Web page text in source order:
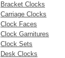
Bracket Clocks
Carriage Clocks
Clock Faces
Clock Garnitures
Clock Sets
Desk Clocks